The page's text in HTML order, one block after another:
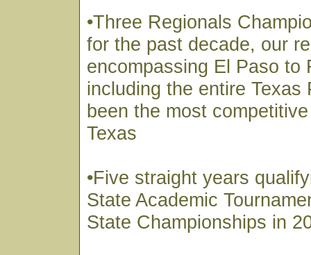
•Three Regionals
for the past decade, our
encompassing El Paso to
including the entire Texas
been the most
Texas
•Five straight years
State Academic
State Championships in